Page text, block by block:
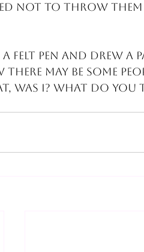
not to throw them
felt pen and drew a
may be some
I? What do you